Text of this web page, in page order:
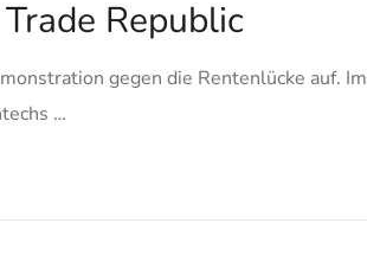
Republic
gegen die Rentenlücke auf. Im
…